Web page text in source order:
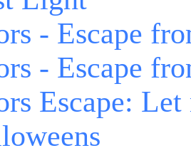
- Escape
- Escape
Escape: